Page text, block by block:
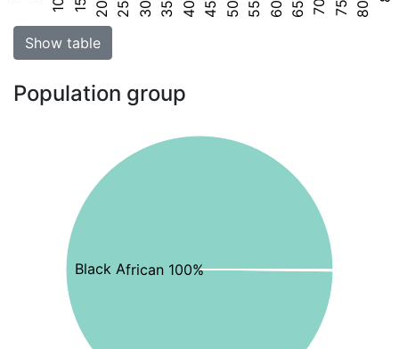
Show table
Population group
Black African 100%